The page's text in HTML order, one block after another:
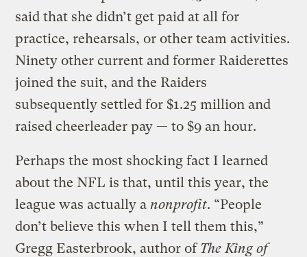
said that she didn’t get paid at all for
practice, rehearsals, or other team activities.
Ninety other current and former Raiderettes
joined the suit, and the Raiders
subsequently settled for $1.25 million and
raised cheerleader pay — to $9 an hour.
Perhaps the most shocking fact I learned
about the NFL is that, until this year, the
league was actually a nonprofit. “People
don’t believe this when I tell them this,”
Gregg Easterbrook, author of The King of